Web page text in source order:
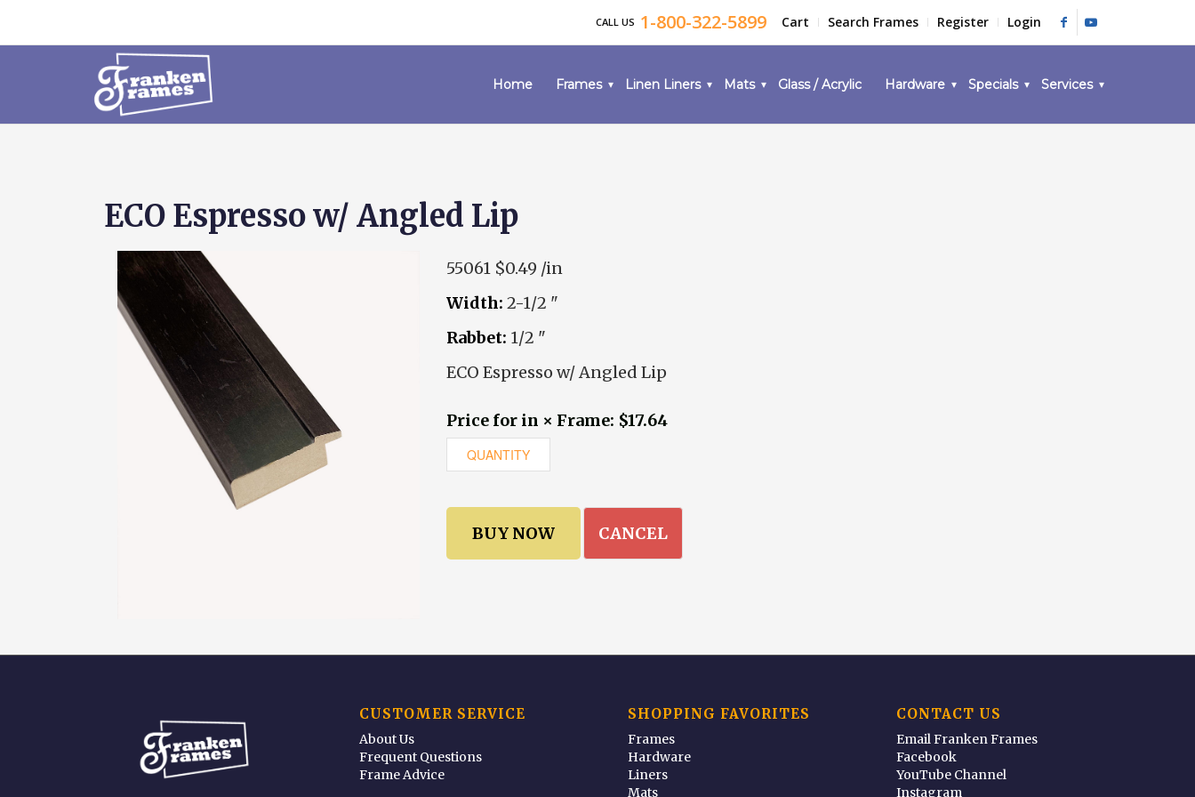
Cart Search Frames Register Login
CALL US 1-800-322-5899
Home Frames Linen Liners Mats Glass / Acrylic Hardware Specials Services
ECO Espresso w/ Angled Lip
55061 $0.49 /in
Width: 2-1/2 "
Rabbet: 1/2 "
ECO Espresso w/ Angled Lip
Price for in × Frame: $17.64
CANCEL
CUSTOMER SERVICE
About Us
Frequent Questions
Frame Advice
SHOPPING FAVORITES
Frames
Hardware
Liners
Mats
CONTACT US
Email Franken Frames
Facebook
YouTube Channel
Instagram